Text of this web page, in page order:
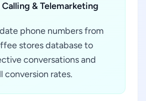
& Telemarketing
phone numbers from
stores database to
conversations and
conversion rates.